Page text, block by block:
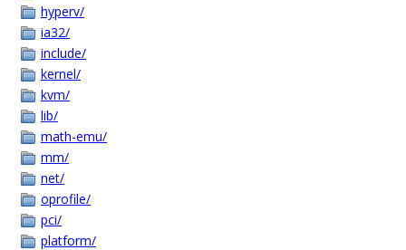
hyperv/
ia32/
include/
kernel/
kvm/
lib/
math-emu/
mm/
net/
oprofile/
pci/
platform/